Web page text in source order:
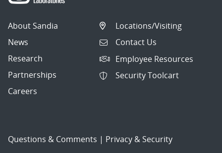
About Sandia
News
Research
Partnerships
Careers
Locations/Visiting
Contact Us
Employee Resources
Security Toolcart
Questions & Comments | Privacy & Security